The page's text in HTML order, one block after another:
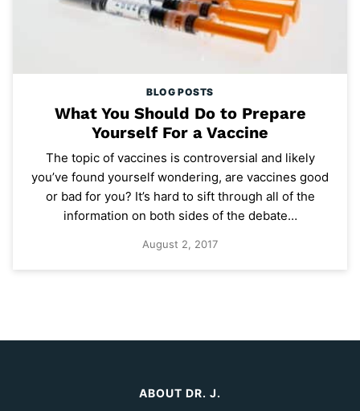
BLOG POSTS
What You Should Do to Prepare
Yourself For a Vaccine
The topic of vaccines is controversial and likely
you’ve found yourself wondering, are vaccines good
or bad for you? It’s hard to sift through all of the
information on both sides of the debate…
August 2, 2017
ABOUT DR. J.